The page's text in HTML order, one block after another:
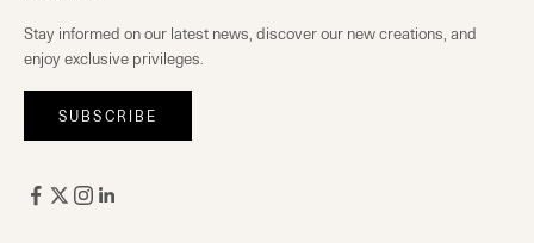
Stay informed on our latest news, discover our new creations, and
enjoy exclusive privileges.
SUBSCRIBE